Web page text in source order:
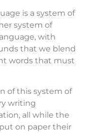
is a system of
system of
with
that we blend
words that must
of this system of
writing
all while the
on paper their